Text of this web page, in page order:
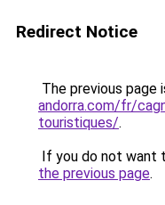
Redirect Notice
The previous page
andorra.com/fr/
touristiques/.
If you do not want
the previous page.